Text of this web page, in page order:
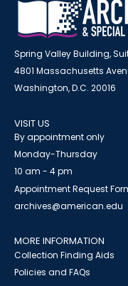
Spring Valley Building,
4801 Massachusetts
Washington, D.C. 20016
VISIT US
By appointment only
Monday-Thursday
10 am - 4 pm
Appointment Request
archives@american.edu
MORE INFORMATION
Collection Finding Aids
Policies and FAQs